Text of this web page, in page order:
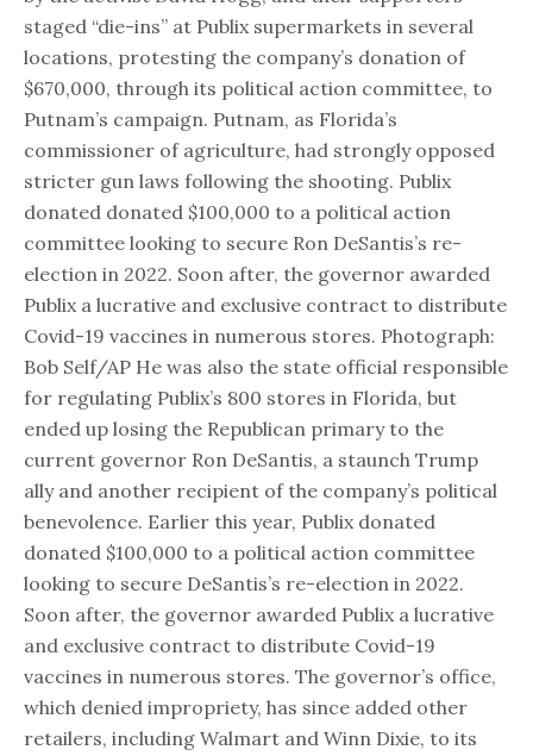
staged “die-ins” at Publix supermarkets in several
locations, protesting the company’s donation of
$670,000, through its political action committee, to
Putnam’s campaign. Putnam, as Florida’s
commissioner of agriculture, had strongly opposed
stricter gun laws following the shooting. Publix
donated donated $100,000 to a political action
committee looking to secure Ron DeSantis’s re-
election in 2022. Soon after, the governor awarded
Publix a lucrative and exclusive contract to distribute
Covid-19 vaccines in numerous stores. Photograph:
Bob Self/AP He was also the state official responsible
for regulating Publix’s 800 stores in Florida, but
ended up losing the Republican primary to the
current governor Ron DeSantis, a staunch Trump
ally and another recipient of the company’s political
benevolence. Earlier this year, Publix donated
donated $100,000 to a political action committee
looking to secure DeSantis’s re-election in 2022.
Soon after, the governor awarded Publix a lucrative
and exclusive contract to distribute Covid-19
vaccines in numerous stores. The governor’s office,
which denied impropriety, has since added other
retailers, including Walmart and Winn Dixie, to its